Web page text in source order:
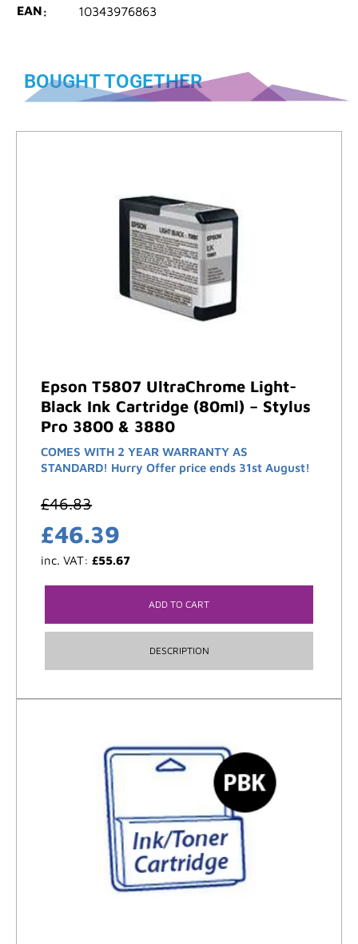
EAN 10343976863
BOUGHT TOGETHER
Epson T5807 UltraChrome Light-
Black Ink Cartridge (80ml) – Stylus
Pro 3800 & 3880
COMES WITH 2 YEAR WARRANTY AS
STANDARD! Hurry Offer price ends 31st August!
£46.83
£46.39
inc. VAT: £55.67
ADD TO CART
DESCRIPTION